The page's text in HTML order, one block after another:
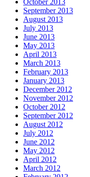
October 2013
September 2013
August 2013
July 2013
June 2013
May 2013
April 2013
March 2013
February 2013
January 2013
December 2012
November 2012
October 2012
September 2012
August 2012
July 2012
June 2012
May 2012
April 2012
March 2012